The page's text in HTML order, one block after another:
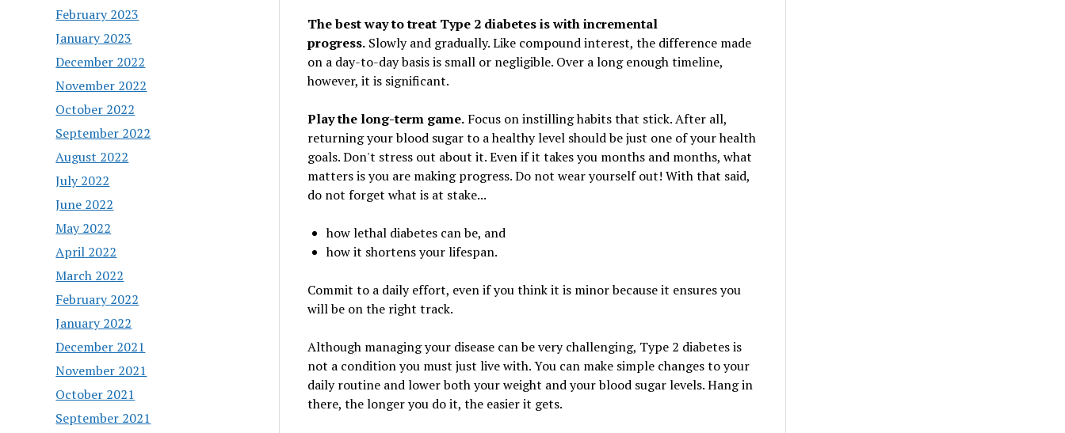
February 2023
January 2023
December 2022
November 2022
October 2022
September 2022
August 2022
July 2022
June 2022
May 2022
April 2022
March 2022
February 2022
January 2022
December 2021
November 2021
October 2021
September 2021
The best way to treat Type 2 diabetes is with incremental
progress.Slowly and gradually. Like compound interest, the difference made
on a day-to-day basis is small or negligible. Over a long enough timeline,
however, it is significant.
Play the long-term game.Focus on instilling habits that stick. After all,
returning your blood sugar to a healthy level should be just one of your health
goals. Don't stress out about it. Even if it takes you months and months, what
matters is you are making progress. Do not wear yourself out! With that said,
do not forget what is at stake...
how lethal diabetes can be, and
how it shortens your lifespan.
Commit to a daily effort, even if you think it is minor because it ensures you
will be on the right track.
Although managing your disease can be very challenging, Type 2 diabetes is
not a condition you must just live with. You can make simple changes to your
daily routine and lower both your weight and your blood sugar levels. Hang in
there, the longer you do it, the easier it gets.